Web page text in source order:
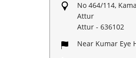
No 464/114,
Attur
Attur- 636102
Near Kumar Eye